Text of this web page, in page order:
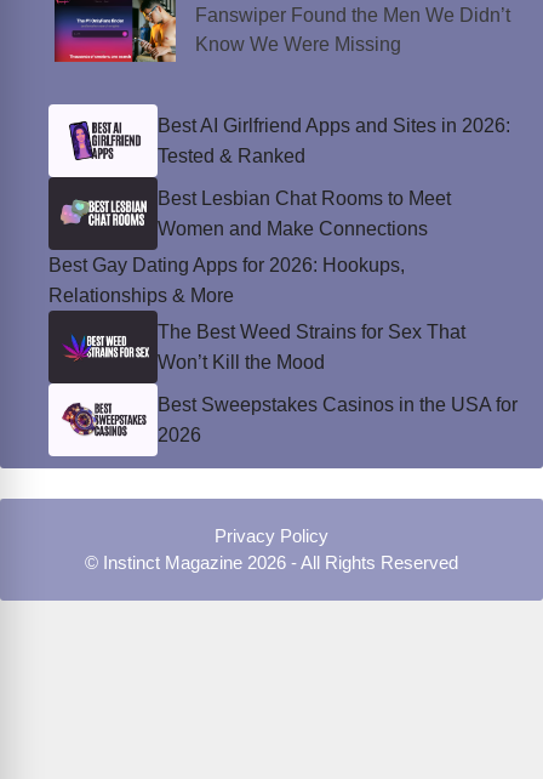
Fanswiper Found the Men We Didn’t
Know We Were Missing
Best AI Girlfriend Apps and Sites in 2026:
Tested & Ranked
Best Lesbian Chat Rooms to Meet
Women and Make Connections
Best Gay Dating Apps for 2026: Hookups,
Relationships & More
The Best Weed Strains for Sex That
Won’t Kill the Mood
Best Sweepstakes Casinos in the USA for
2026
Privacy Policy
© Instinct Magazine 2026 - All Rights Reserved